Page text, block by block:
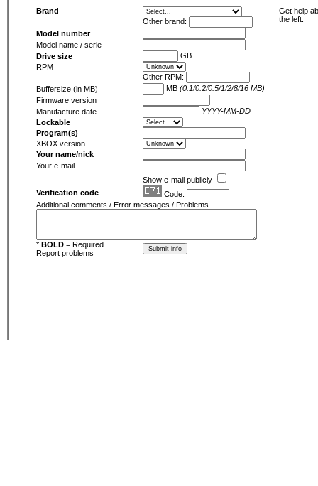
Brand
Other brand:
Model number
Model name / serie
Drive size
GB
RPM
Other RPM:
Buffersize (in MB)
MB (0.1/0.2/0.5/1/2/8/16 MB)
Firmware version
Manufacture date
YYYY-MM-DD
Lockable
Program(s)
XBOX version
Your name/nick
Your e-mail
Show e-mail publicly
Verification code
Code:
Additional comments / Error messages / Problems
* BOLD = Required
Report problems
Get help
the left.